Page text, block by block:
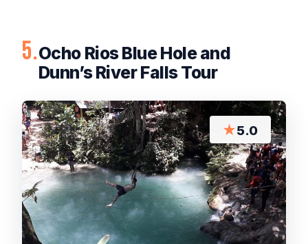
5.Ocho Rios Blue Hole and
Dunn’s River Falls Tour
★5.0